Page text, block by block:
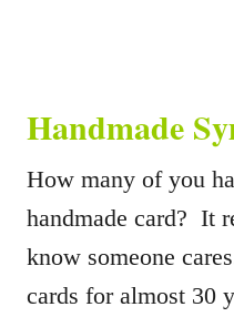
Handmade
How many of you
handmade card? It
know someone
cards for almost 30